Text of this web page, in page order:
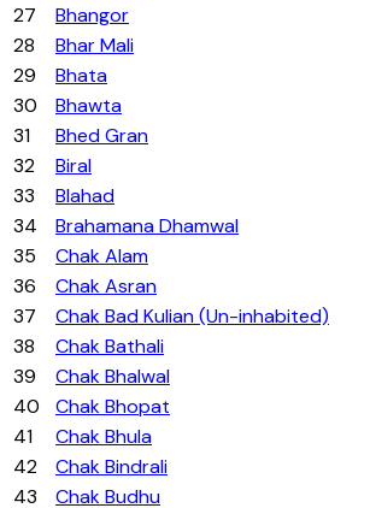
27
Bhangor
28
Bhar Mali
29
Bhata
30
Bhawta
31
Bhed Gran
32
Biral
33
Blahad
34
Brahamana Dhamwal
35
Chak Alam
36
Chak Asran
37
Chak Bad Kulian (Un-inhabited)
38
Chak Bathali
39
Chak Bhalwal
40
Chak Bhopat
41
Chak Bhula
42
Chak Bindrali
43
Chak Budhu